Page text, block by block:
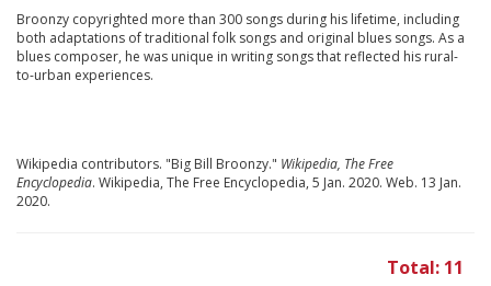
Broonzy copyrighted more than 300 songs during his lifetime, including
both adaptations of traditional folk songs and original blues songs. As a
blues composer, he was unique in writing songs that reflected his rural-
to-urban experiences.
Wikipedia contributors. "Big Bill Broonzy." Wikipedia, The Free
Encyclopedia. Wikipedia, The Free Encyclopedia, 5 Jan. 2020. Web. 13 Jan.
2020.
Total: 11